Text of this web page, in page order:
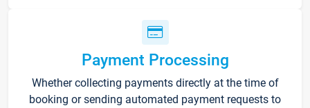
Payment Processing
Whether collecting payments directly at the time of
booking or sending automated payment requests to